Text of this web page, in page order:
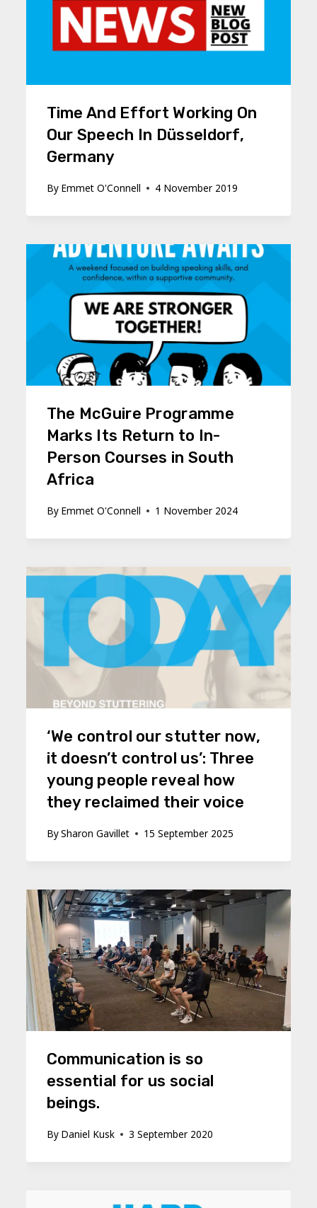
Time And Effort Working On
Our Speech In Düsseldorf,
Germany
By Emmet O'Connell 4 November 2019
The McGuire Programme
Marks Its Return to In-
Person Courses in South
Africa
By Emmet O'Connell 1 November 2024
‘We control our stutter now,
it doesn’t control us’: Three
young people reveal how
they reclaimed their voice
BySharon Gavillet 15 September 2025
Communication is so
essential for us social
beings.
By Daniel Kusk 3 September 2020